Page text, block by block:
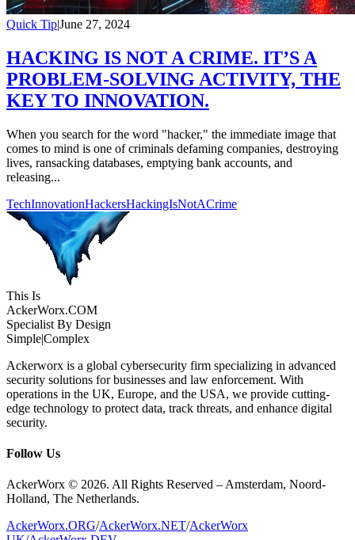
Quick Tip|June 27, 2024
HACKING IS NOT A CRIME. IT’S A
PROBLEM-SOLVING ACTIVITY, THE
KEY TO INNOVATION.
When you search for the word "hacker," the immediate image that
comes to mind is one of criminals defaming companies, destroying
lives, ransacking databases, emptying bank accounts, and
releasing...
TechInnovationHackersHackingIsNotACrime
This Is
AckerWorx.COM
Specialist By Design
Simple|Complex
Ackerworx is a global cybersecurity firm specializing in advanced
security solutions for businesses and law enforcement. With
operations in the UK, Europe, and the USA, we provide cutting-
edge technology to protect data, track threats, and enhance digital
security.
Follow Us
AckerWorx © 2026. All Rights Reserved – Amsterdam, Noord-
Holland, The Netherlands.
AckerWorx.ORG/AckerWorx.NET/AckerWorx